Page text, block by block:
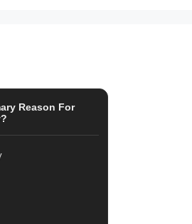
Reason For